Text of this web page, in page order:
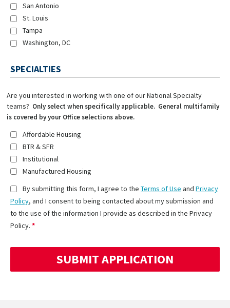
San Antonio
St. Louis
Tampa
Washington, DC
SPECIALTIES
Are you interested in working with one of our National Specialty
teams? Only select when specifically applicable. General multifamily
is covered by your Office selections above.
Affordable Housing
BTR & SFR
Institutional
Manufactured Housing
By submitting this form, I agree to the Terms of Use and Privacy
Policy, and I consent to being contacted about my submission and
to the use of the information I provide as described in the Privacy
Policy.